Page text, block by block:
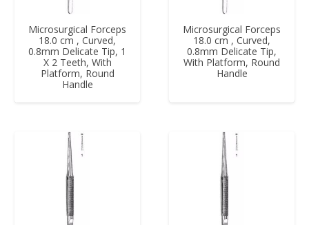
Microsurgical Forceps
18.0 cm , Curved,
0.8mm Delicate Tip, 1
X 2 Teeth, With
Platform, Round
Handle
Microsurgical Forceps
18.0 cm , Curved,
0.8mm Delicate Tip,
With Platform, Round
Handle